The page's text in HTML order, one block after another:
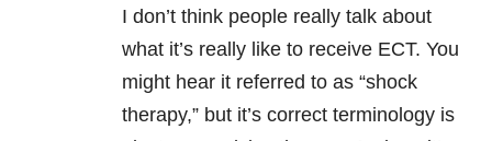
I don’t think people really talk about
what it’s really like to receive ECT. You
might hear it referred to as “shock
therapy,” but it’s correct terminology is